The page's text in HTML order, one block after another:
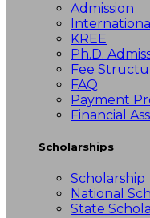
Admission
KREE
Ph.D.
Fee
FAQ
Payment
Financial
Scholarships
Scholarship
National
State